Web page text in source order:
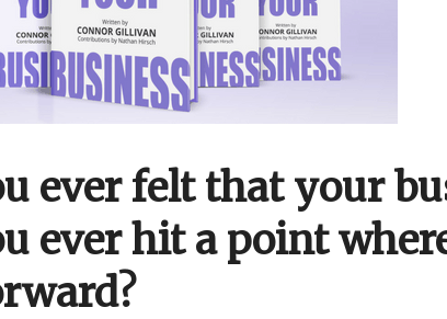
ever felt that your
ever hit a point